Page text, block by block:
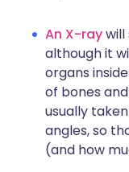
An X-raywill
although it
organs
of bones
usually
angles, so
(and how